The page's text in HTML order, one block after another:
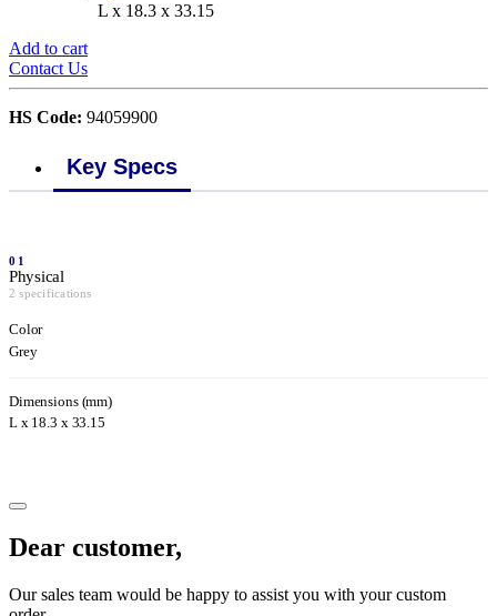
L x 18.3 x 33.15
Add to cart
Contact Us
HS Code: 94059900
Key Specs
01
Physical
2 specifications
Color
Grey
Dimensions (mm)
L x 18.3 x 33.15
Dear customer,
Our sales team would be happy to assist you with your custom